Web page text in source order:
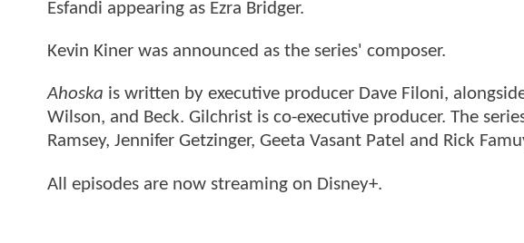
Esfandi appearing as Ezra Bridger.
Kevin Kiner was announced as the series' composer.
Ahoska is written by executive producer Dave Filoni,
Wilson, and Beck. Gilchrist is co-executive producer. The
Ramsey, Jennifer Getzinger, Geeta Vasant Patel and Rick
All episodes are now streaming on Disney+.